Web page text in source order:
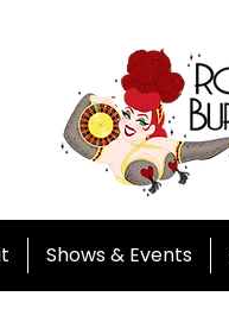
Shows & Events